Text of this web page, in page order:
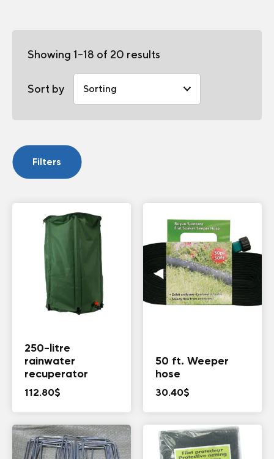
Showing 1–18 of 20 results
Sort by
Filters
250-litre
rainwater
recuperator
112.80$
50 ft. Weeper
hose
30.40$